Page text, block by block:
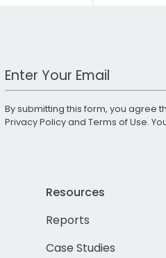
Work Email Address
By submitting this form, you agree
Privacy Policyand Terms of Use.
Resources
Reports
Case Studies